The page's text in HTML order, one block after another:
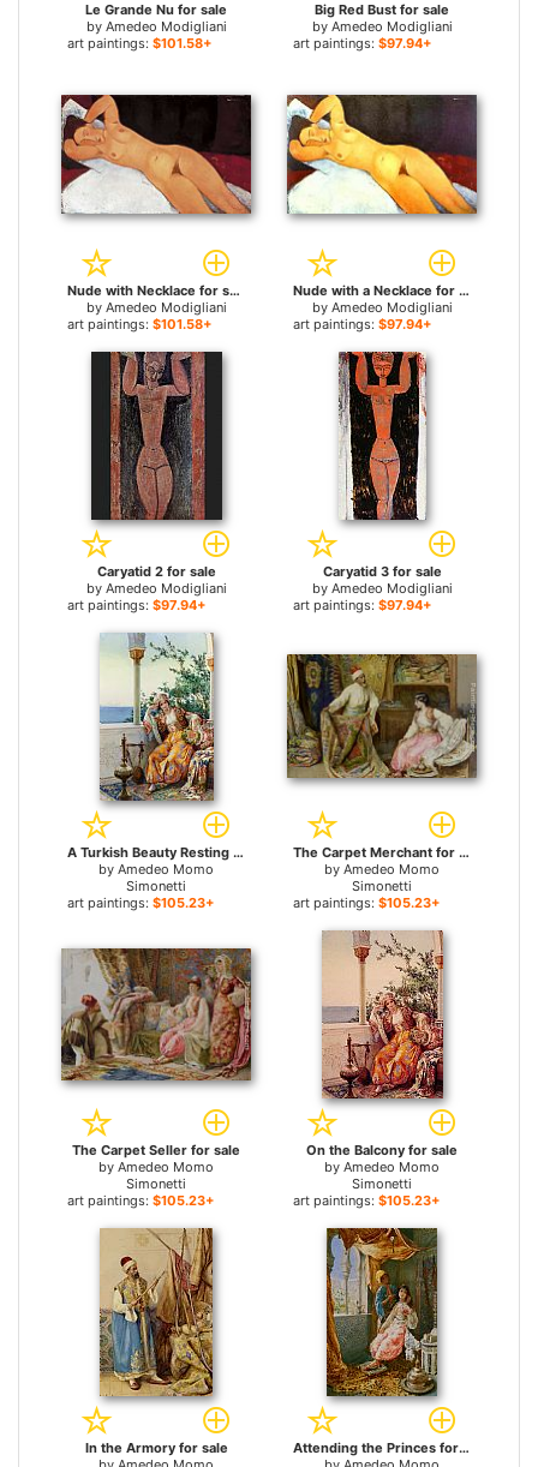
Le Grande Nu for sale
by Amedeo Modigliani
art paintings: $101.58+
Big Red Bust for sale
by Amedeo Modigliani
art paintings: $97.94+
Nude with Necklace for sale
by Amedeo Modigliani
art paintings: $101.58+
Nude with a Necklace for sale
by Amedeo Modigliani
art paintings: $97.94+
Caryatid 2 for sale
by Amedeo Modigliani
art paintings: $97.94+
Caryatid 3 for sale
by Amedeo Modigliani
art paintings: $97.94+
A Turkish Beauty Resting on a Terrace for sale
by Amedeo Momo
Simonetti
art paintings: $105.23+
The Carpet Merchant for sale
by Amedeo Momo
Simonetti
art paintings: $105.23+
The Carpet Seller for sale
by Amedeo Momo
Simonetti
art paintings: $105.23+
On the Balcony for sale
by Amedeo Momo
Simonetti
art paintings: $105.23+
In the Armory for sale
Attending the Princes for sale